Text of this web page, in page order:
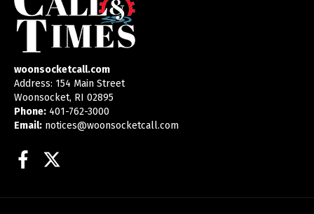
woonsocketcall.com
Address: 154 Main Street
Woonsocket, RI 02895
Phone: 401-762-3000
Email: notices@woonsocketcall.com
Facebook